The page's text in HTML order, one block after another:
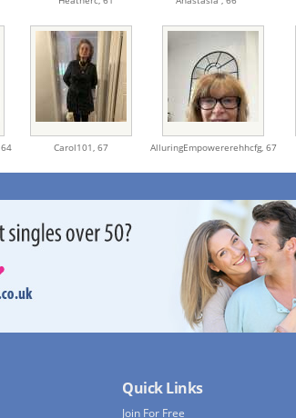
64 Carol101, 67 AlluringEmpowererehhcfg, 67
Quick Links
Join For Free